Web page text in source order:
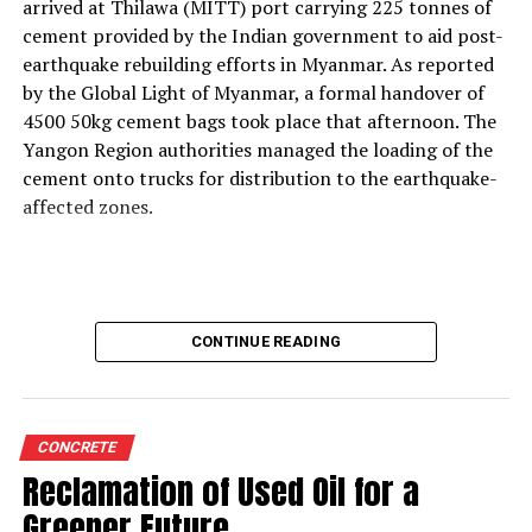
support thermal zone reliability and process time?
Our solutions are built around four core parameters:
energy efficiency, yield loss reduction, product quality
and environmental responsibility. These pillars drive our
engineering decisions and define how our technologies
support cement plants, especially as they adopt
alternative fuels and raw materials (AFR).
energy performance. Reducing yield loss is another
principle deeply embedded in our solutions, because
affect plant profitability and clinker quality.
We are also highly conscious of the end-product quality
delivered by our customers to their markets.
Consistency in burning, heat transfer, and thermal
profiling directly influences clinker characteristics, and
arrived at Thilawa (MITT) port carrying 225 tonnes of
cement provided by the Indian government to aid post-
earthquake rebuilding efforts in Myanmar. As reported
by the Global Light of Myanmar, a formal handover of
4500 50kg cement bags took place that afternoon. The
Yangon Region authorities managed the loading of the
cement onto trucks for distribution to the earthquake-
affected zones.
CONTINUE READING
CONCRETE
Reclamation of Used Oil for a